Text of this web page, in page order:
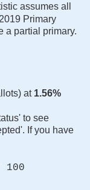
assumes all
Primary
a partial primary.
at 1.56%
to see
If you have
100